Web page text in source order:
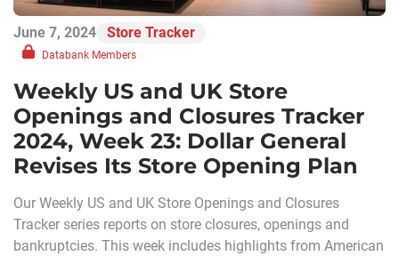
June 7, 2024 Store Tracker
Databank Members
Weekly US and UK Store
Openings and Closures Tracker
2024, Week 23: Dollar General
Revises Its Store Opening Plan
Our Weekly US and UK Store Openings and Closures
Tracker series reports on store closures, openings and
bankruptcies. This week includes highlights from American